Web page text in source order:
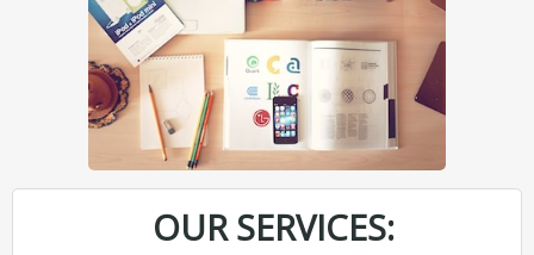
OUR SERVICES: